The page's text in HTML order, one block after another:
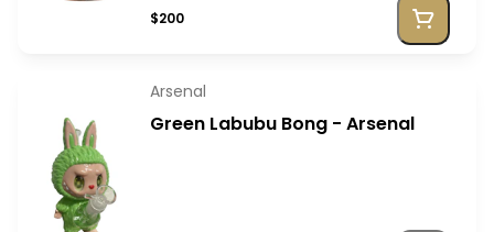
$200
Arsenal
Green Labubu Bong - Arsenal